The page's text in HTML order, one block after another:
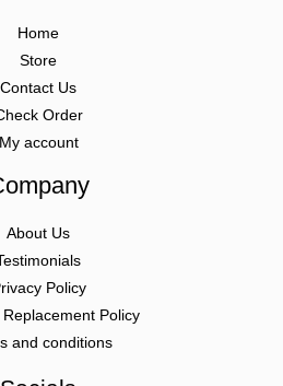
Home
Store
Contact Us
Order
My account
About Us
Policy
Replacement Policy
and conditions